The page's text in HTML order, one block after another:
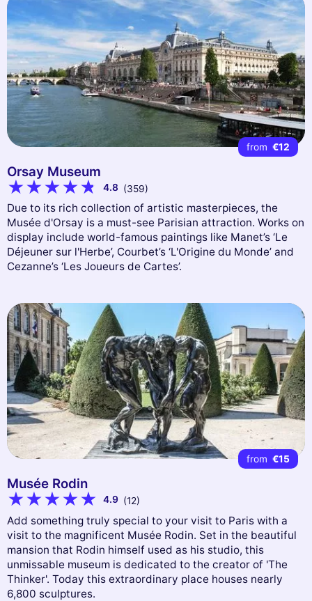
from €12
Orsay Museum
4.8 (359)
Due to its rich collection of artistic masterpieces, the
Musée d'Orsay is a must-see Parisian attraction. Works on
display include world-famous paintings like Manet’s ‘Le
Déjeuner sur l'Herbe’, Courbet’s ‘L'Origine du Monde’ and
Cezanne’s ‘Les Joueurs de Cartes’.
from €15
Musée Rodin
4.9 (12)
Add something truly special to your visit to Paris with a
visit to the magnificent Musée Rodin. Set in the beautiful
mansion that Rodin himself used as his studio, this
unmissable museum is dedicated to the creator of 'The
Thinker'. Today this extraordinary place houses nearly
6,800 sculptures.